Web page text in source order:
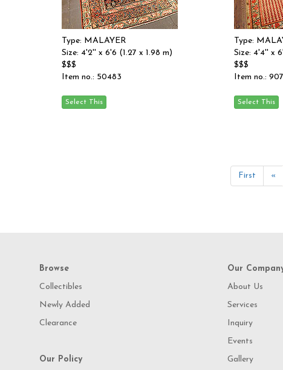
Type: MALAYER
Size: 4'2'' x 6'6 (1.27 x 1.98 m)
$$$
Item no.: 50483
Type:
Size: 4'4'' x
$$$
Item no.:
First «
Browse
Collectibles
Newly Added
Clearance
Our Policy
Our
About Us
Services
Inquiry
Events
Gallery